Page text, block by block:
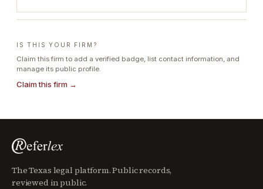
IS THIS YOUR FIRM?
Claim this firm to add a verified badge, list contact information, and
manage its public profile.
Claim this firm →
The Texas legal platform. Public records,
reviewed in public.